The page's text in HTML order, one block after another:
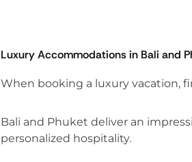
Luxury Accommodations in Bali and
When booking a luxury vacation,
Bali and Phuket deliver an
personalized hospitality.